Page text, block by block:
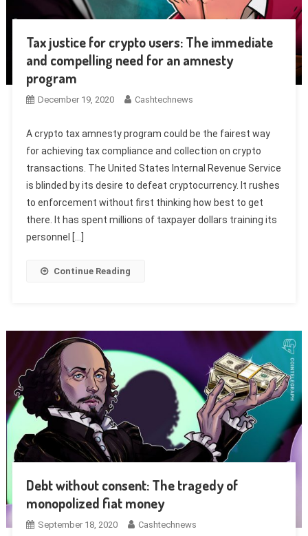
Tax justice for crypto users: The immediate
and compelling need for an amnesty
program
December 19, 2020 Cashtechnews
A crypto tax amnesty program could be the fairest way
for achieving tax compliance and collection on crypto
transactions. The United States Internal Revenue Service
is blinded by its desire to defeat cryptocurrency. It rushes
to enforcement without first thinking how best to get
there. It has spent millions of taxpayer dollars training its
personnel […]
Continue Reading
Debt without consent: The tragedy of
monopolized fiat money
September 18, 2020 Cashtechnews